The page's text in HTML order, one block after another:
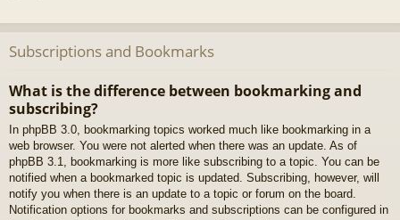
Subscriptions and Bookmarks
What is the difference between bookmarking and
subscribing?
In phpBB 3.0, bookmarking topics worked much like bookmarking in a
web browser. You were not alerted when there was an update. As of
phpBB 3.1, bookmarking is more like subscribing to a topic. You can be
notified when a bookmarked topic is updated. Subscribing, however, will
notify you when there is an update to a topic or forum on the board.
Notification options for bookmarks and subscriptions can be configured in